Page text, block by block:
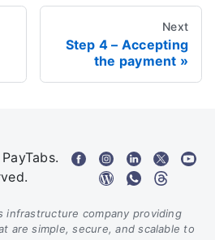
Next
Step 4 – Accepting
the payment
infrastructure company providing
are simple, secure, and scalable to